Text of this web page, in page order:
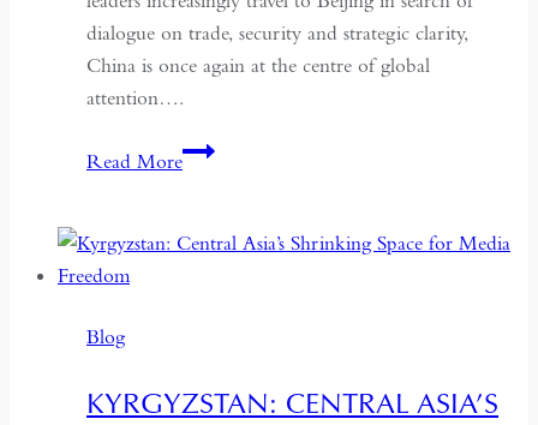
dialogue on trade, security and strategic clarity,
China is once again at the centre of global
attention….
Read MoreIf
Wants
It
Blog
KYRGYZSTAN: CENTRAL ASIA’S